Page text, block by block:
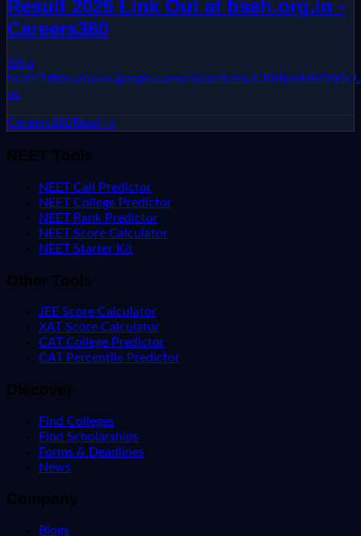
Result 2026 Link Out at bseh.org.in -
Careers360
&lt;a
href="https://news.google.com/rss/articles/
oc
Careers360Read →
NEET Tools
NEET Call Predictor
NEET College Predictor
NEET Rank Predictor
NEET Score Calculator
NEET Starter Kit
Other Tools
JEE Score Calculator
XAT Score Calculator
CAT College Predictor
CAT Percentile Predictor
Discover
Find Colleges
Find Scholarships
Forms & Deadlines
News
Company
Blogs